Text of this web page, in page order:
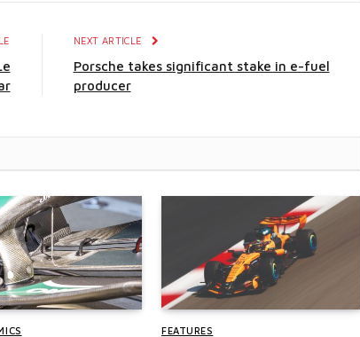
NEXT ARTICLE
Porsche takes significant stake in e-fuel
producer
FEATURES